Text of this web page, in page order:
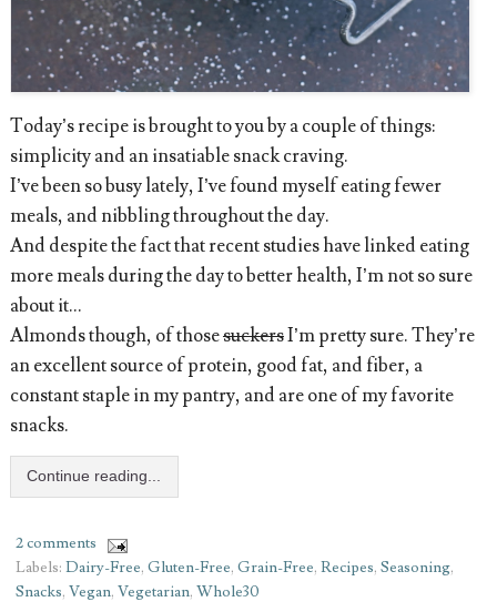
Today’s recipe is brought to you by a couple of things:
simplicity and an insatiable snack craving.
I’ve been so busy lately, I’ve found myself eating fewer
meals, and nibbling throughout the day.
And despite the fact that recent studies have linked eating
more meals during the day to better health, I’m not so sure
about it...
Almonds though, of thosesuckersI’m pretty sure. They’re
an excellent source of protein, good fat, and fiber, a
constant staple in my pantry, and are one of my favorite
snacks.
Continue reading...
2 comments
Labels: Dairy-Free, Gluten-Free, Grain-Free, Recipes, Seasoning,
Snacks, Vegan, Vegetarian, Whole30